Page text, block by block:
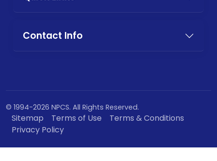
Contact Info
© 1994-2026 NPCS. All Rights Reserved.
Sitemap Terms of Use
Terms & Conditions
Privacy Policy